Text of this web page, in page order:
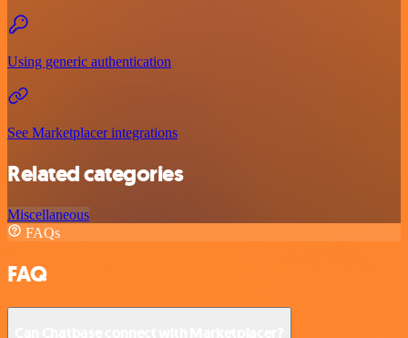
Using generic authentication
See Marketplacer integrations
Related categories
Miscellaneous
FAQs
FAQ